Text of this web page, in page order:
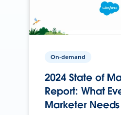
On-demand
2024 State of
Report: What
Marketer